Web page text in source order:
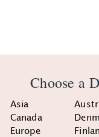
Choose a
Asia
Canada
Europe